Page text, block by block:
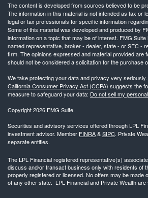
The content is developed from sources believed to be
The information in this material is not intended as tax or
legal or tax professionals for specific information
Some of this material was developed and produced by
information on a topic that may be of interest. FMG Suite
named representative, broker - dealer, state - or SEC -
firm. The opinions expressed and material provided are
should not be considered a solicitation for the purchase
We take protecting your data and privacy very
California Consumer Privacy Act (CCPA) suggests the
measure to safeguard your data: Do not sell my
Copyright 2026 FMG Suite.
Securities and advisory services offered through LPL
investment advisor. Member FINRA&SIPC. Private
separate entities.
The LPL Financial registered representative(s)
discuss and/or transact business only with residents of
properly registered or licensed. No offers may be made
of any other state. LPL Financial and Private Wealth are